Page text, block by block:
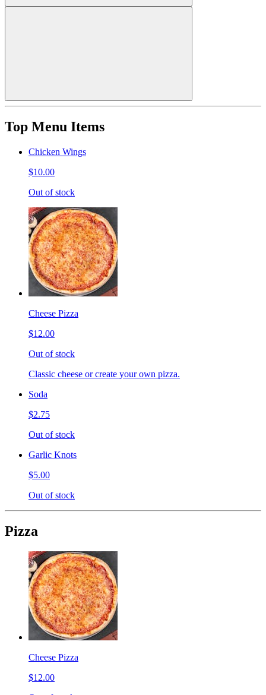
Top Menu Items
Chicken Wings
$10.00
Out of stock
Cheese Pizza
$12.00
Out of stock
Classic cheese or create your own pizza.
Soda
$2.75
Out of stock
Garlic Knots
$5.00
Out of stock
Pizza
Cheese Pizza
$12.00